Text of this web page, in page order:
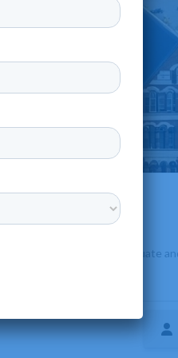
a variety of undergraduate